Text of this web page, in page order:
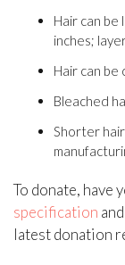
Hair can be
inches;
Hair can
Bleached
Shorter
To donate, have
specification
latest donation